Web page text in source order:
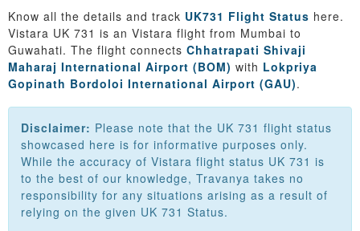
Know all the details and track UK731 Flight Status here.
Vistara UK 731 is an Vistara flight from Mumbai to
Guwahati. The flight connects Chhatrapati Shivaji
Maharaj International Airport (BOM) with Lokpriya
Gopinath Bordoloi International Airport (GAU).
Disclaimer: Please note that the UK 731 flight status
showcased here is for informative purposes only.
While the accuracy of Vistara flight status UK 731 is
to the best of our knowledge, Travanya takes no
responsibility for any situations arising as a result of
relying on the given UK 731 Status.